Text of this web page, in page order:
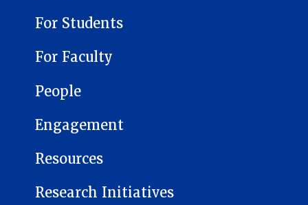
For Students
For Faculty
People
Engagement
Resources
Research Initiatives